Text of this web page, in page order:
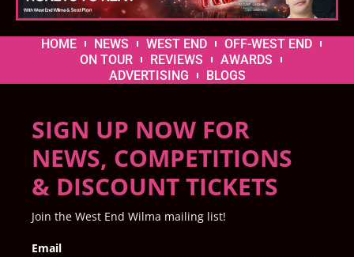
HOME NEWS WEST END
OFF-WEST END
ON TOUR
REVIEWS
AWARDS
ADVERTISING
BLOGS
SIGN UP NOW FOR
NEWS, COMPETITIONS
& DISCOUNT TICKETS
Join the West End Wilma mailing list!
Email